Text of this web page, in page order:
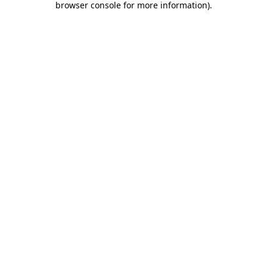
browser console for more information).